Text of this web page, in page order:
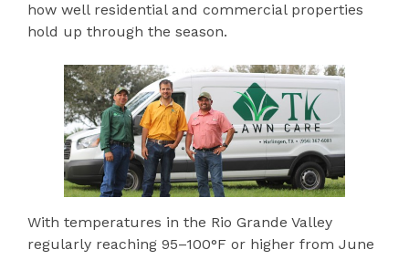
how well residential and commercial properties
hold up through the season.
With temperatures in the Rio Grande Valley
regularly reaching 95–100°F or higher from June